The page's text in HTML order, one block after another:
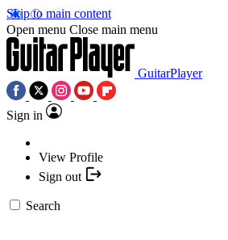
Skip to main content
Open menu Close main menu
GuitarPlayer
Sign in
View Profile
Sign out
Search